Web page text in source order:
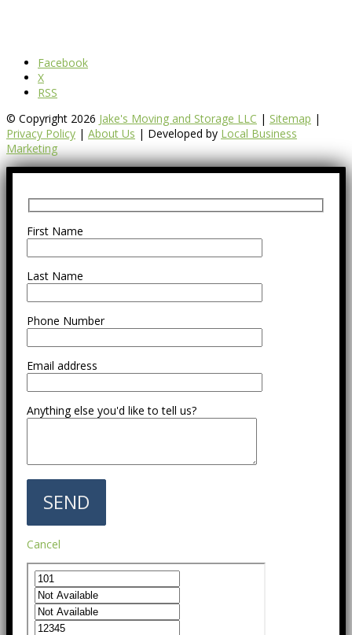
Facebook
X
RSS
© Copyright 2026 Jake's Moving and Storage LLC | Sitemap |
Privacy Policy | About Us | Developed by Local Business
Marketing
First Name
Last Name
Phone Number
Email address
Anything else you'd like to tell us?
Cancel